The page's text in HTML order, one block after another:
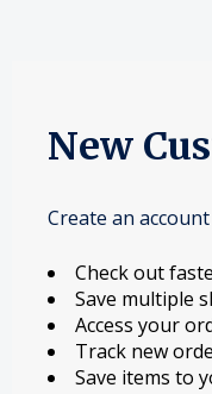
New
Create an
Check out
Save multiple
Access your
Track new
Save items to